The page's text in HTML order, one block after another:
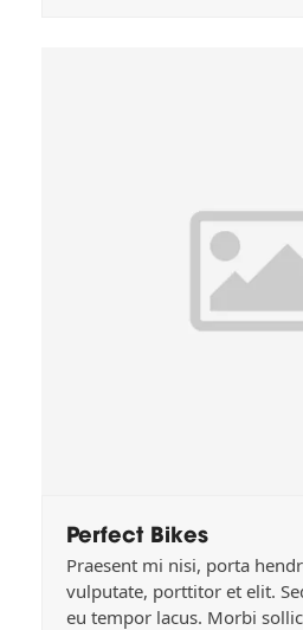
Perfect Bikes
Praesent mi nisi, porta
vulputate, porttitor et elit.
eu tempor lacus. Morbi